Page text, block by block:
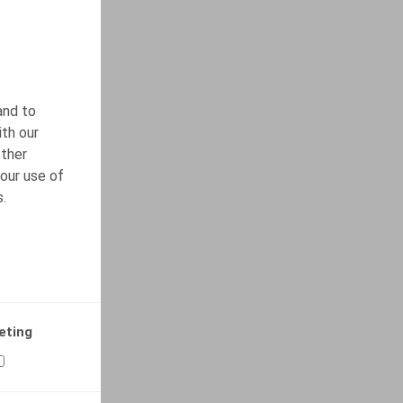
to
our
use of